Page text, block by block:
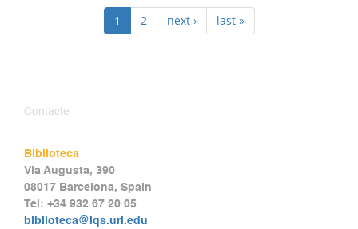
1 2 next › last »
Contacte
Biblioteca
Via Augusta, 390
08017 Barcelona, Spain
Tel: +34 932 67 20 05
biblioteca@iqs.url.edu